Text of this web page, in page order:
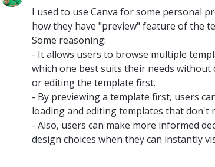
I used to use Canva for some personal
how they have "preview" feature of the
Some reasoning:
- It allows users to browse multiple
which one best suits their needs
or editing the template first.
- By previewing a template first, users
loading and editing templates that don't
- Also, users can make more informed
design choices when they can instantly